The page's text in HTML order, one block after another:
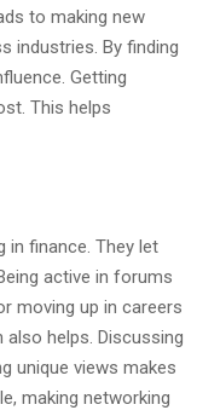
to making new
industries. By finding
Getting
This helps
finance. They let
active in forums
moving up in careers
also helps. Discussing
unique views makes
making networking